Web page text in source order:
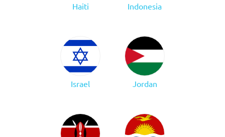
Haiti Indonesia
Israel Jordan